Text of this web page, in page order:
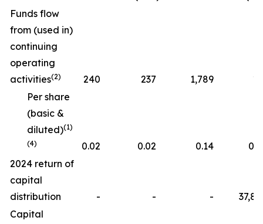
Funds flow
from (used in)
continuing
operating
activities(2) 240 237 1,789
Per share
(basic &
diluted)(1)
(4)
0.02 0.02 0.14
2024 return of
capital
distribution
- - -
Capital